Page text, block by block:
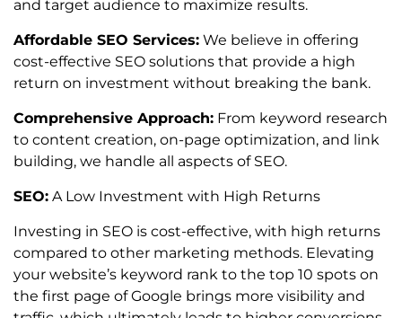
and target audience to maximize results.
Affordable SEO Services: We believe in offering
cost-effective SEO solutions that provide a high
return on investment without breaking the bank.
Comprehensive Approach: From keyword research
to content creation, on-page optimization, and link
building, we handle all aspects of SEO.
SEO: A Low Investment with High Returns
Investing in SEO is cost-effective, with high returns
compared to other marketing methods. Elevating
your website’s keyword rank to the top 10 spots on
the first page of Google brings more visibility and